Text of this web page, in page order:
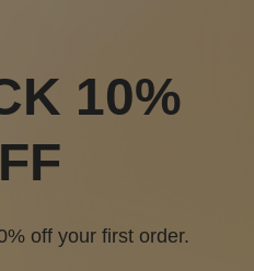
10%
off your first order.